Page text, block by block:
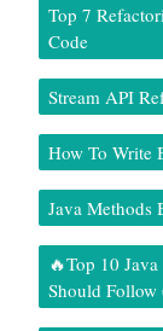
Top 7
Code
Stream API
How To Write
Java Methods
🔥Top 10
Should Follow